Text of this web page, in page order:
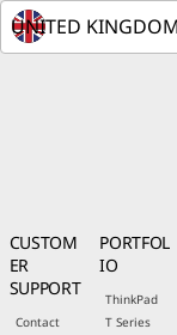
CUSTOM
ER
SUPPORT
Contact
PORTFOL
IO
ThinkPad
T Series